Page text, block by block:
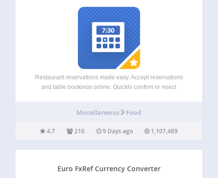
Restaurant reservations made easy. Accept reservations
and table bookings online. Quickly confirm or reject
🌟 Premium | ℹ️ Support Comes with customizable
Miscellaneous Food
4.7 210 9 Days ago 1,107,489
Euro FxRef Currency Converter